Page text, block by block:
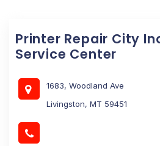
Printer Repair City
Service Center
1683, Woodland Ave
Livingston, MT 59451